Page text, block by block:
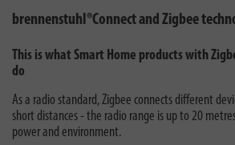
brennenstuhl®Connect and Zigbee
This is what Smart Home products with
do
As a radio standard, Zigbee connects different
short distances - the radio range is up to 20
power and environment.